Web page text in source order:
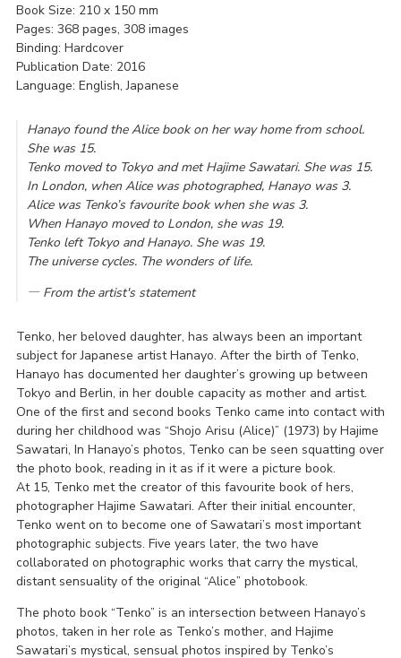
Book Size 210 x 150 mm
Pages 368 pages, 308 images
Binding Hardcover
Publication Date 2016
Language English, Japanese
Hanayo found the Alice book on her way home from school.
She was 15.
Tenko moved to Tokyo and met Hajime Sawatari. She was 15.
In London, when Alice was photographed, Hanayo was 3.
Alice was Tenko’s favourite book when she was 3.
When Hanayo moved to London, she was 19.
Tenko left Tokyo and Hanayo. She was 19.
The universe cycles. The wonders of life.
― From the artist's statement
Tenko, her beloved daughter, has always been an important
subject for Japanese artist Hanayo. After the birth of Tenko,
Hanayo has documented her daughter’s growing up between
Tokyo and Berlin, in her double capacity as mother and artist.
One of the first and second books Tenko came into contact with
during her childhood was “Shojo Arisu (Alice)” (1973) by Hajime
Sawatari, In Hanayo’s photos, Tenko can be seen squatting over
the photo book, reading in it as if it were a picture book.
At 15, Tenko met the creator of this favourite book of hers,
photographer Hajime Sawatari. After their initial encounter,
Tenko went on to become one of Sawatari’s most important
photographic subjects. Five years later, the two have
collaborated on photographic works that carry the mystical,
distant sensuality of the original “Alice” photobook.
The photo book “Tenko” is an intersection between Hanayo’s
photos, taken in her role as Tenko’s mother, and Hajime
Sawatari’s mystical, sensual photos inspired by Tenko’s